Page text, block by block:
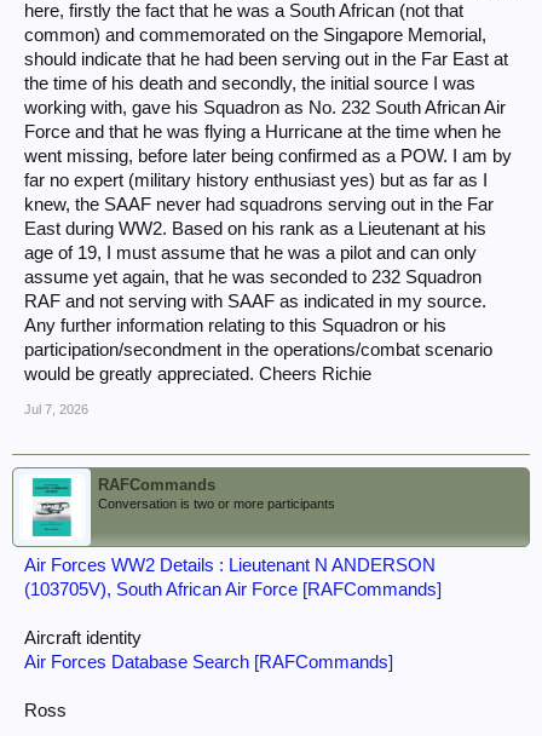
here, firstly the fact that he was a South African (not that
common) and commemorated on the Singapore Memorial,
should indicate that he had been serving out in the Far East at
the time of his death and secondly, the initial source I was
working with, gave his Squadron as No. 232 South African Air
Force and that he was flying a Hurricane at the time when he
went missing, before later being confirmed as a POW. I am by
far no expert (military history enthusiast yes) but as far as I
knew, the SAAF never had squadrons serving out in the Far
East during WW2. Based on his rank as a Lieutenant at his
age of 19, I must assume that he was a pilot and can only
assume yet again, that he was seconded to 232 Squadron
RAF and not serving with SAAF as indicated in my source.
Any further information relating to this Squadron or his
participation/secondment in the operations/combat scenario
would be greatly appreciated. Cheers Richie
Jul 7, 2026
RAFCommands
Conversation is two or more participants
Air Forces WW2 Details : Lieutenant N ANDERSON
(103705V), South African Air Force [RAFCommands]
Aircraft identity
Air Forces Database Search [RAFCommands]
Ross